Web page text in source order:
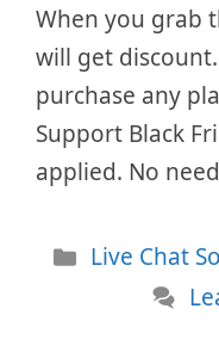
When you grab
will get
purchase any
Support Black
applied. No
Categories
Live Chat